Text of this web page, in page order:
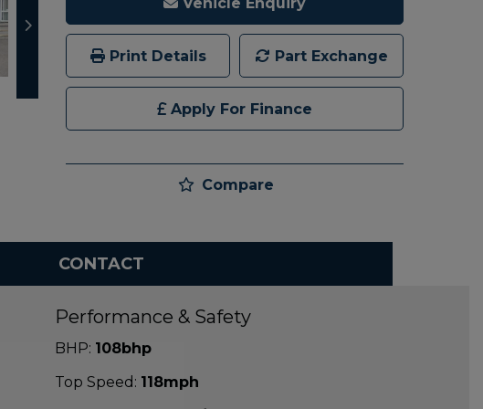
Print Details Part Exchange
Apply For Finance
Compare
CONTACT
Performance & Safety
BHP: 108bhp
Top Speed: 118mph